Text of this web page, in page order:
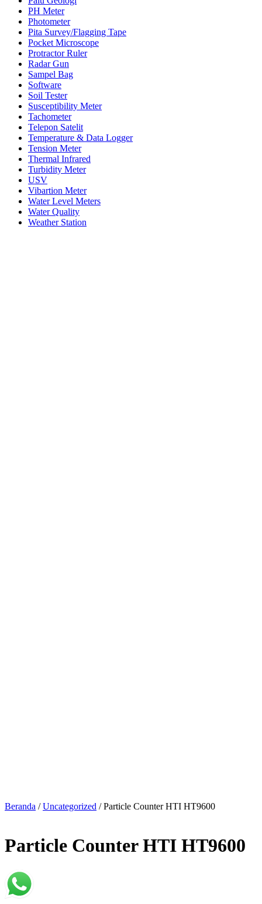
PH Meter
Photometer
Pita Survey/Flagging Tape
Pocket Microscope
Protractor Ruler
Radar Gun
Sampel Bag
Software
Soil Tester
Susceptibility Meter
Tachometer
Telepon Satelit
Temperature & Data Logger
Tension Meter
Thermal Infrared
Turbidity Meter
USV
Vibartion Meter
Water Level Meters
Water Quality
Weather Station
Beranda /Uncategorized / Particle Counter HTI HT9600
Particle Counter HTI HT9600